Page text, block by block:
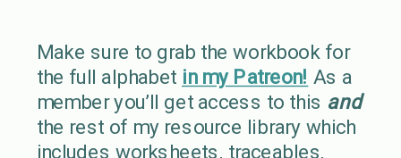
Make sure to grab the workbook for
the full alphabet in my Patreon! As a
member you’ll get access to this and
the rest of my resource library which
includes worksheets, traceables,